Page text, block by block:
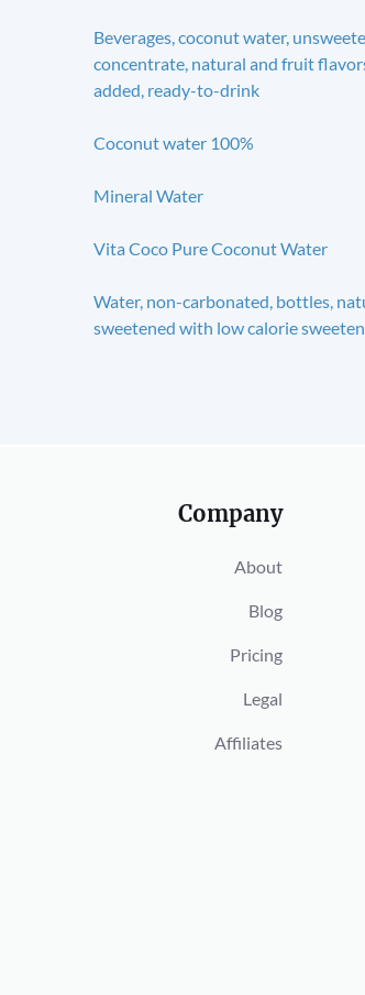
Beverages, coconut water,
concentrate, natural and fruit
added, ready-to-drink
Coconut water 100%
Mineral Water
Vita Coco Pure Coconut Water
Water, non-carbonated, bottles,
sweetened with low calorie
Company
About
Blog
Pricing
Legal
Affiliates